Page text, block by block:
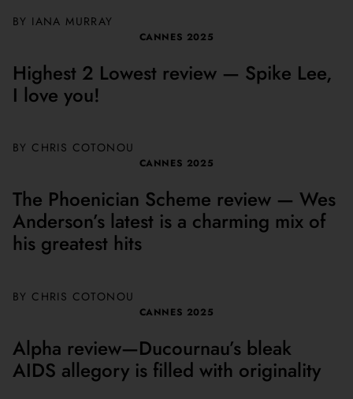
BY IANA MURRAY
CANNES 2025
Highest 2 Lowest review — Spike Lee,
I love you!
BY CHRIS COTONOU
CANNES 2025
The Phoenician Scheme review — Wes
Anderson’s latest is a charming mix of
his greatest hits
BY CHRIS COTONOU
CANNES 2025
Alpha review—Ducournau’s bleak
AIDS allegory is filled with originality